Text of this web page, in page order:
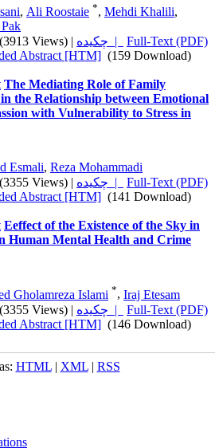
, Ali Roostaie *, Mehdi Khalili,
(3913 Views) | چکیده |
Full-Text (PDF)
Abstract [HTM] (159 Download)
The Mediating Role of Family
the Relationship between Emotional
with Vulnerability to Stress in
Esmali, Reza Mohammadi
(3355 Views) | چکیده |
Full-Text (PDF)
Abstract [HTM] (141 Download)
Eeffect of the Existence of the Sky in
Human Mental Health and Crime
Gholamreza Islami *, Iraj Etesam
(3355 Views) | چکیده |
Full-Text (PDF)
Abstract [HTM] (146 Download)
HTML| XML| RSS